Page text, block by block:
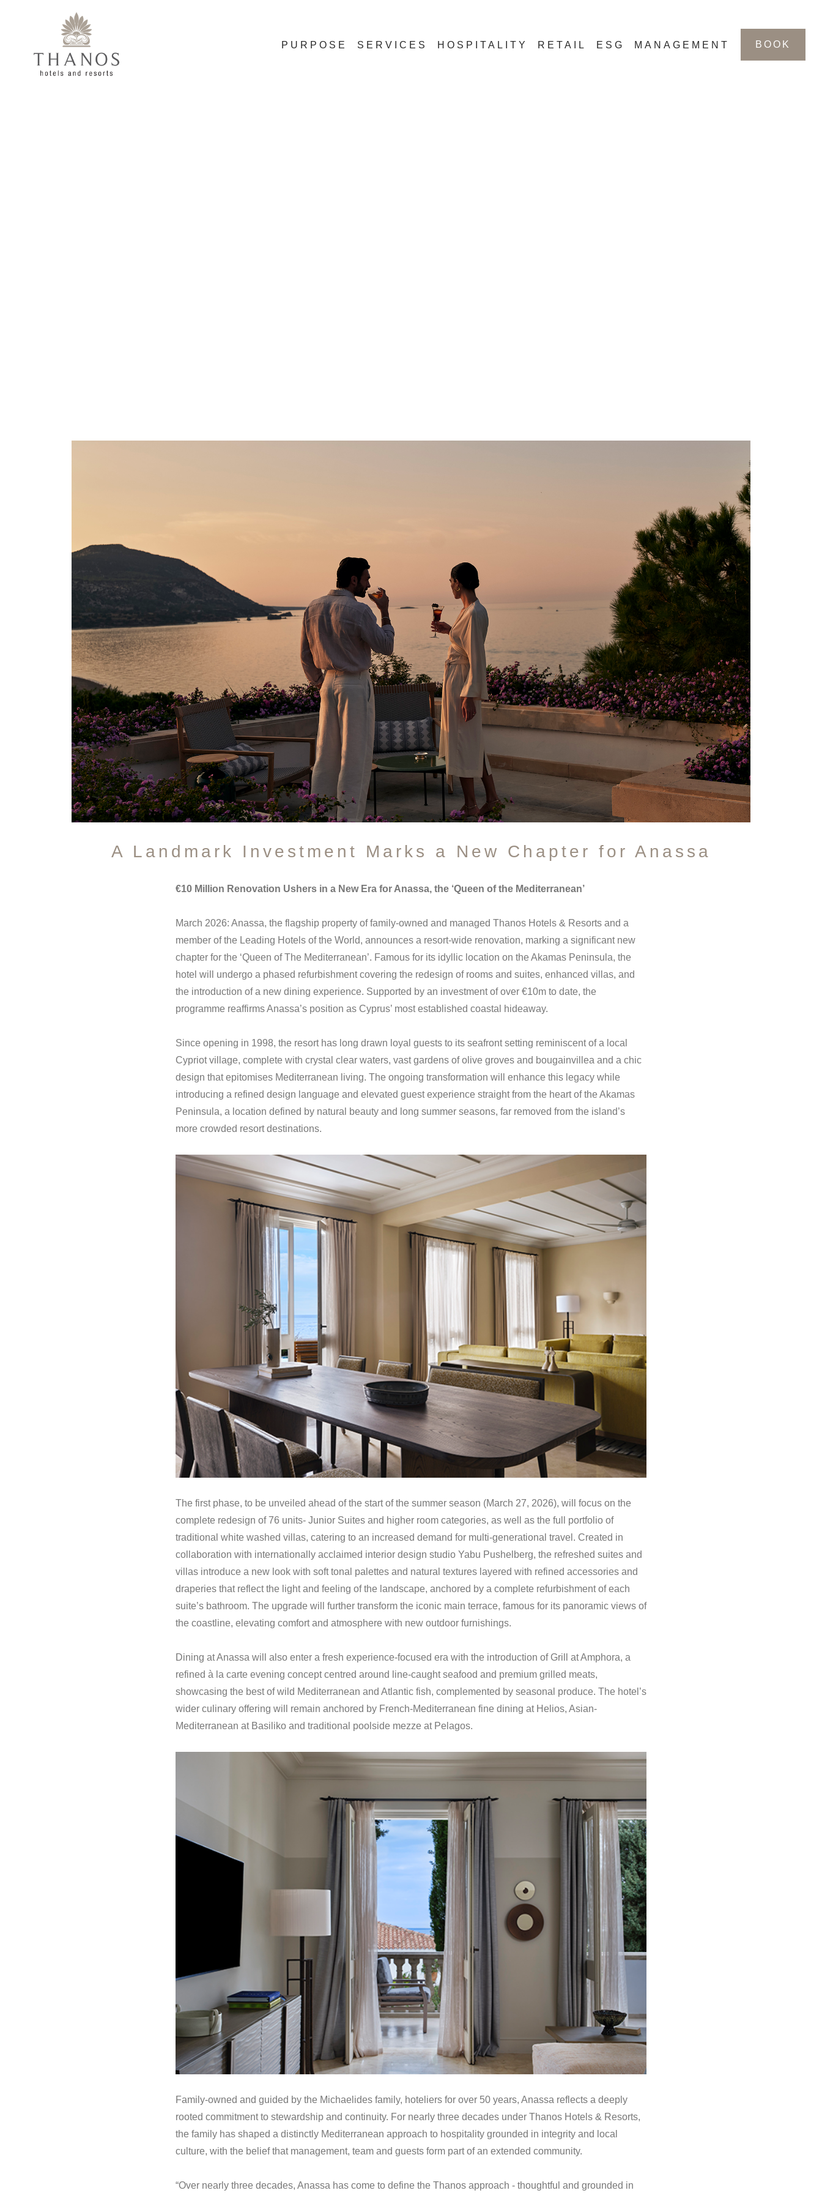
PURPOSE SERVICES HOSPITALITY RETAIL ESG MANAGEMENT BOOK
A Landmark Investment Marks a New Chapter for Anassa
€10 Million Renovation Ushers in a New Era for Anassa, the ‘Queen of the Mediterranean’
March 2026: Anassa, the flagship property of family-owned and managed Thanos Hotels & Resorts and a
member of the Leading Hotels of the World, announces a resort-wide renovation, marking a significant new
chapter for the ‘Queen of The Mediterranean’. Famous for its idyllic location on the Akamas Peninsula, the
hotel will undergo a phased refurbishment covering the redesign of rooms and suites, enhanced villas, and
the introduction of a new dining experience. Supported by an investment of over €10m to date, the
programme reaffirms Anassa’s position as Cyprus’ most established coastal hideaway.
Since opening in 1998, the resort has long drawn loyal guests to its seafront setting reminiscent of a local
Cypriot village, complete with crystal clear waters, vast gardens of olive groves and bougainvillea and a chic
design that epitomises Mediterranean living. The ongoing transformation will enhance this legacy while
introducing a refined design language and elevated guest experience straight from the heart of the Akamas
Peninsula, a location defined by natural beauty and long summer seasons, far removed from the island’s
more crowded resort destinations.
The first phase, to be unveiled ahead of the start of the summer season (March 27, 2026), will focus on the
complete redesign of 76 units- Junior Suites and higher room categories, as well as the full portfolio of
traditional white washed villas, catering to an increased demand for multi-generational travel. Created in
collaboration with internationally acclaimed interior design studio Yabu Pushelberg, the refreshed suites and
villas introduce a new look with soft tonal palettes and natural textures layered with refined accessories and
draperies that reflect the light and feeling of the landscape, anchored by a complete refurbishment of each
suite’s bathroom. The upgrade will further transform the iconic main terrace, famous for its panoramic views of
the coastline, elevating comfort and atmosphere with new outdoor furnishings.
Dining at Anassa will also enter a fresh experience-focused era with the introduction of Grill at Amphora, a
refined à la carte evening concept centred around line-caught seafood and premium grilled meats,
showcasing the best of wild Mediterranean and Atlantic fish, complemented by seasonal produce. The hotel’s
wider culinary offering will remain anchored by French-Mediterranean fine dining at Helios, Asian-
Mediterranean at Basiliko and traditional poolside mezze at Pelagos.
Family-owned and guided by the Michaelides family, hoteliers for over 50 years, Anassa reflects a deeply
rooted commitment to stewardship and continuity. For nearly three decades under Thanos Hotels & Resorts,
the family has shaped a distinctly Mediterranean approach to hospitality grounded in integrity and local
culture, with the belief that management, team and guests form part of an extended community.
“Over nearly three decades, Anassa has come to define the Thanos approach - thoughtful and grounded in